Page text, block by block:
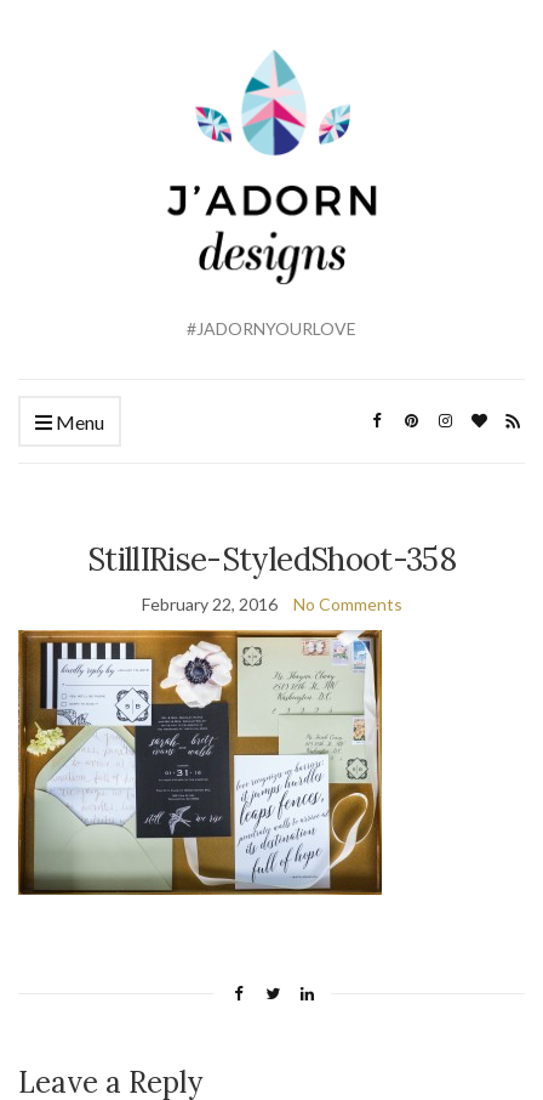
#JADORNYOURLOVE
Menu
StillIRise-StyledShoot-358
February 22, 2016 No Comments
Leave a Reply